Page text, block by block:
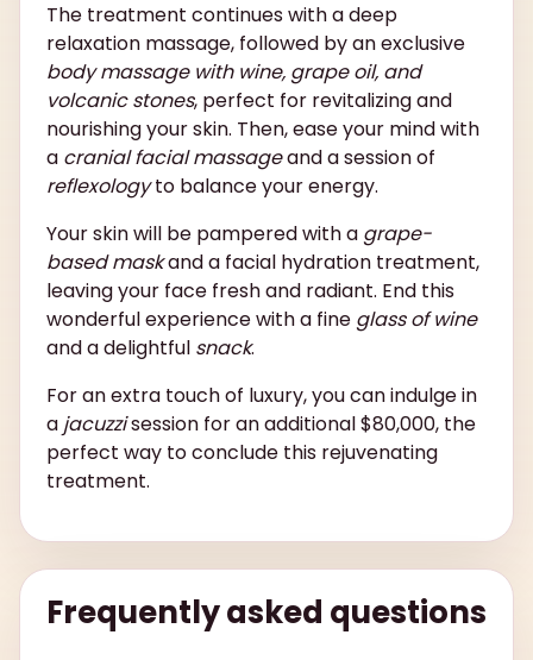
The treatment continues with a deep
relaxation massage, followed by an exclusive
body massage with wine, grape oil, and
volcanic stones, perfect for revitalizing and
nourishing your skin. Then, ease your mind with
a cranial facial massageand a session of
reflexologyto balance your energy.
Your skin will be pampered with a grape-
based maskand a facial hydration treatment,
leaving your face fresh and radiant. End this
wonderful experience with a fine glass of wine
and a delightful snack.
For an extra touch of luxury, you can indulge in
a jacuzzisession for an additional $80,000, the
perfect way to conclude this rejuvenating
treatment.
Frequently asked questions